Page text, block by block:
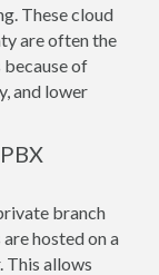
These cloud
are often the
because of
and lower
branch
hosted on a
This allows